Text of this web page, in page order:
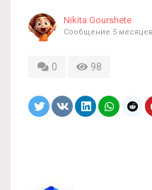
Nikita Gourshete
Сообщение 5
0 98